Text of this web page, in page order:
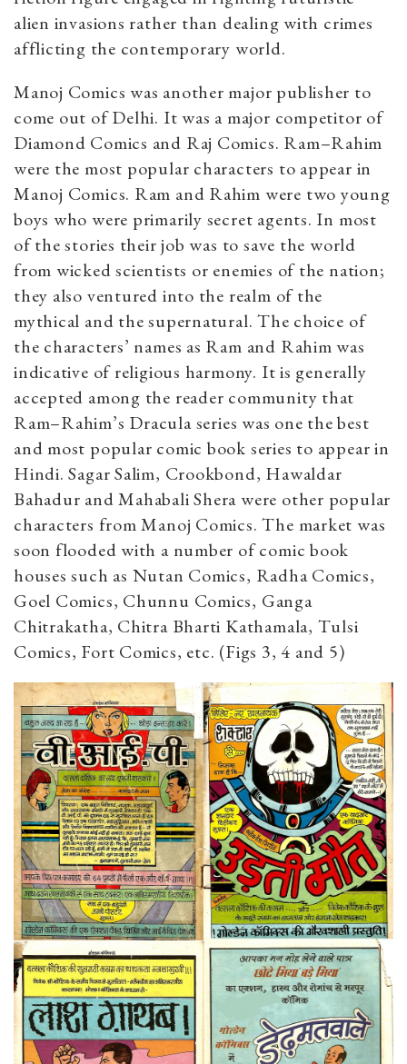
alien invasions rather than dealing with crimes
afflicting the contemporary world.
Manoj Comics was another major publisher to
come out of Delhi. It was a major competitor of
Diamond Comics and Raj Comics. Ram–Rahim
were the most popular characters to appear in
Manoj Comics. Ram and Rahim were two young
boys who were primarily secret agents. In most
of the stories their job was to save the world
from wicked scientists or enemies of the nation;
they also ventured into the realm of the
mythical and the supernatural. The choice of
the characters’ names as Ram and Rahim was
indicative of religious harmony. It is generally
accepted among the reader community that
Ram–Rahim’s Dracula series was one the best
and most popular comic book series to appear in
Hindi. Sagar Salim, Crookbond, Hawaldar
Bahadur and Mahabali Shera were other popular
characters from Manoj Comics. The market was
soon flooded with a number of comic book
houses such as Nutan Comics, Radha Comics,
Goel Comics, Chunnu Comics, Ganga
Chitrakatha, Chitra Bharti Kathamala, Tulsi
Comics, Fort Comics, etc. (Figs 3, 4 and 5)